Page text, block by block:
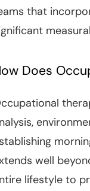
that
Does
well
lifestyle to